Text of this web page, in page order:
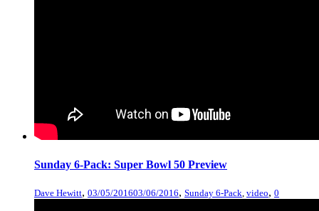
Sunday 6-Pack: Super Bowl 50 Preview
Dave Hewitt, 03/05/201603/06/2016, Sunday 6-Pack video, 0